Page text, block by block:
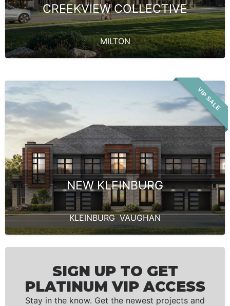
CREEKVIEW COLLECTIVE
MILTON
VIP SALE
NEW KLEINBURG
KLEINBURG,VAUGHAN
SIGN UP TO GET
PLATINUM VIP ACCESS
Stay in the know. Get the newest projects and